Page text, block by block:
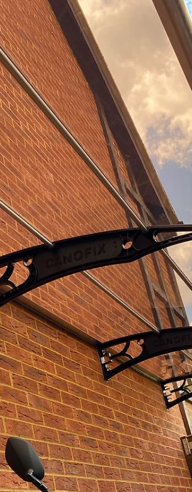
and aesthetic appeal of your outdoor spaces,
Canofix canopies offer an exceptional
solution....